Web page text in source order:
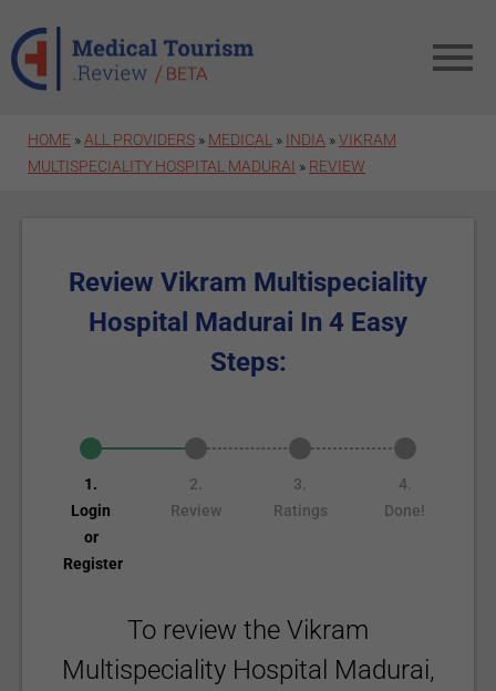
HOME » ALL PROVIDERS » MEDICAL » INDIA »VIKRAM
MULTISPECIALITY HOSPITAL MADURAI » REVIEW
Review Vikram Multispeciality
Hospital Madurai In 4 Easy
Steps:
1.
Login
or
Register
2.
Review
3.
Ratings
4.
Done!
To review the Vikram
Multispeciality Hospital Madurai,